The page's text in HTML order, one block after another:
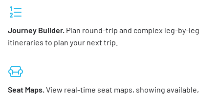
Journey Builder. Plan round-trip and complex leg-by-leg
itineraries to plan your next trip.
Seat Maps.View real-time seat maps, showing available,